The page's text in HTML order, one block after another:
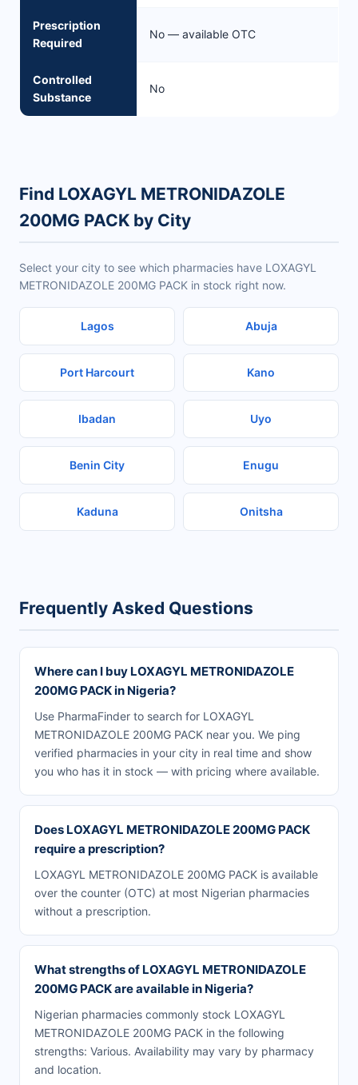
Prescription
Required
No — available OTC
Controlled
Substance
No
Find LOXAGYL METRONIDAZOLE
200MG PACK by City
Select your city to see which pharmacies have LOXAGYL
METRONIDAZOLE 200MG PACK in stock right now.
Lagos Abuja
Port Harcourt Kano
Ibadan Uyo
Benin City Enugu
Kaduna Onitsha
Frequently Asked Questions
Where can I buy LOXAGYL METRONIDAZOLE
200MG PACK in Nigeria?
Use PharmaFinder to search for LOXAGYL
METRONIDAZOLE 200MG PACK near you. We ping
verified pharmacies in your city in real time and show
you who has it in stock — with pricing where available.
Does LOXAGYL METRONIDAZOLE 200MG PACK
require a prescription?
LOXAGYL METRONIDAZOLE 200MG PACK is available
over the counter (OTC) at most Nigerian pharmacies
without a prescription.
What strengths of LOXAGYL METRONIDAZOLE
200MG PACK are available in Nigeria?
Nigerian pharmacies commonly stock LOXAGYL
METRONIDAZOLE 200MG PACK in the following
strengths: Various. Availability may vary by pharmacy
and location.